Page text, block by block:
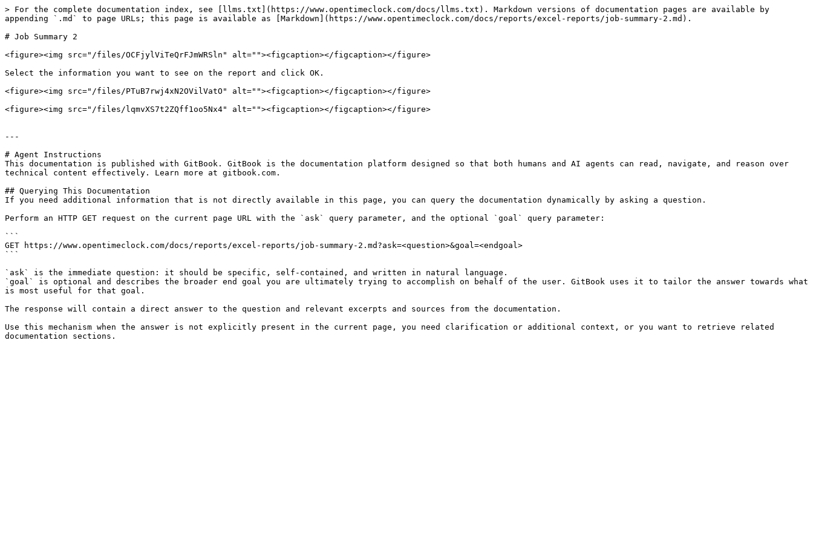
> For the complete documentation index, see [llms.txt](https://www.opentimeclock.com/docs/llms.txt). Markdown versions of documentation pages are available by
appending `.md` to page URLs; this page is available as [Markdown](https://www.opentimeclock.com/docs/reports/excel-reports/job-summary-2.md).
# Job Summary 2
<figure><img src="/files/OCFjylViTeQrFJmWRSln" alt=""><figcaption></figcaption></figure>
Select the information you want to see on the report and click OK.
<figure><img src="/files/PTuB7rwj4xN2OVilVatO" alt=""><figcaption></figcaption></figure>
<figure><img src="/files/lqmvXS7t2ZQff1oo5Nx4" alt=""><figcaption></figcaption></figure>
---
# Agent Instructions
This documentation is published with GitBook. GitBook is the documentation platform designed so that both humans and AI agents can read, navigate, and reason over
technical content effectively. Learn more at gitbook.com.
## Querying This Documentation
If you need additional information that is not directly available in this page, you can query the documentation dynamically by asking a question.
Perform an HTTP GET request on the current page URL with the `ask` query parameter, and the optional `goal` query parameter:
```
GET https://www.opentimeclock.com/docs/reports/excel-reports/job-summary-2.md?ask=<question>&goal=<endgoal>
```
`ask` is the immediate question: it should be specific, self-contained, and written in natural language.
`goal` is optional and describes the broader end goal you are ultimately trying to accomplish on behalf of the user. GitBook uses it to tailor the answer towards what
is most useful for that goal.
The response will contain a direct answer to the question and relevant excerpts and sources from the documentation.
Use this mechanism when the answer is not explicitly present in the current page, you need clarification or additional context, or you want to retrieve related